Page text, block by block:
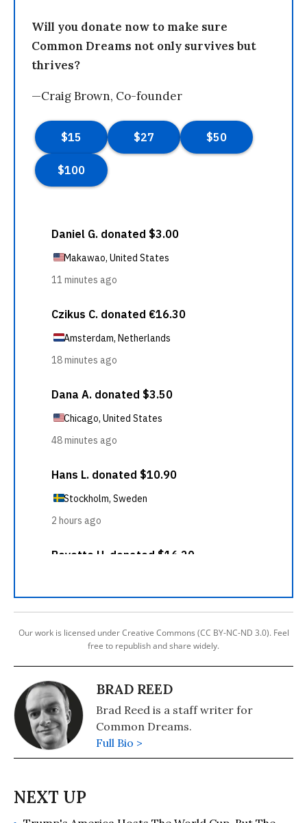
Will you donate now to make sure
Common Dreams not only survives but
thrives?
—Craig Brown, Co-founder
Our work is licensed under Creative Commons (CC BY-NC-ND 3.0). Feel
free to republish and share widely.
BRAD REED
Brad Reed is a staff writer for
Common Dreams.
Full Bio >